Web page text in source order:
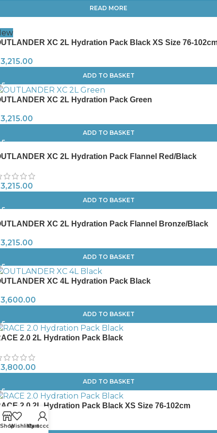
READ MORE
XC 2L Hydration Pack Black XS Size 76-
3,215.00
ADD TO BASKET
XC 2L Hydration Pack Green
3,215.00
ADD TO BASKET
XC 2L Hydration Pack Flannel Red/Black
3,215.00
ADD TO BASKET
XC 2L Hydration Pack Flannel Bronze/Black
3,215.00
ADD TO BASKET
XC 4L Hydration Pack Black
3,600.00
ADD TO BASKET
2.0 2L Hydration Pack Black
3,800.00
ADD TO BASKET
2.0 2L Hydration Pack Black XS Size 76-102cm
3,800.00
ShopWishlistCart
My account